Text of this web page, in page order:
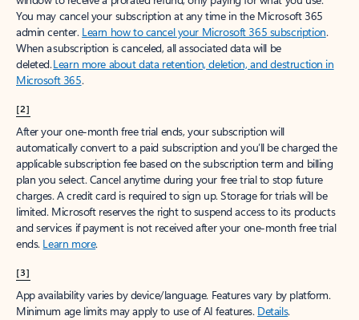
You may cancel your subscription at any time in the Microsoft 365
admin center. Learn how to cancel your Microsoft 365 subscription.
When a subscription is canceled, all associated data will be
deleted.Learn more about data retention, deletion, and destruction in
Microsoft 365.
[2]
After your one-month free trial ends, your subscription will
automatically convert to a paid subscription and you’ll be charged the
applicable subscription fee based on the subscription term and billing
plan you select. Cancel anytime during your free trial to stop future
charges. A credit card is required to sign up. Storage for trials will be
limited. Microsoft reserves the right to suspend access to its products
and services if payment is not received after your one-month free trial
ends. Learn more.
[3]
App availability varies by device/language. Features vary by platform.
Minimum age limits may apply to use of AI features. Details.